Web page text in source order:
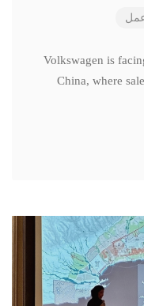
Volkswagen is
China, where